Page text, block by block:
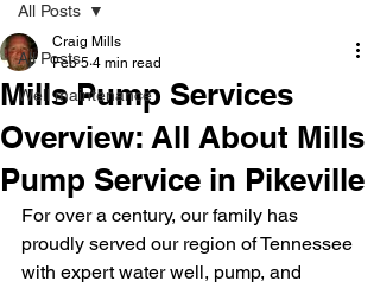
All Posts
Well maintenance
All Posts
Mills Pump Services
Overview: All About Mills
Pump Service in Pikeville
Craig Mills
Feb 5 4 min read
For over a century, our family has
proudly served our region of Tennessee
with expert water well, pump, and